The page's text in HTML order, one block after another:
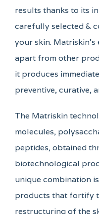
results thanks to its
carefully selected &
your skin.
apart from other
it produces
preventive, curative,
The Matriskin
molecules,
peptides, obtained
biotechnological
unique combination
products that fortify
restructuring of the